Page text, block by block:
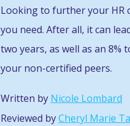
Looking to further your HR
you need. After all, it can
two years, as well as an 8%
your non-certified peers.
Written by Nicole Lombard
Reviewed byCheryl Marie